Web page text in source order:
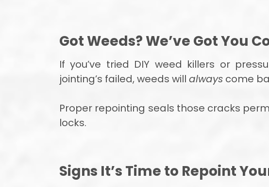
Got Weeds? We’ve Got You
If you’ve tried DIY weed killers or
jointing’s failed, weeds will always come
Proper repointing seals those cracks
locks.
Signs It’s Time to Repoint